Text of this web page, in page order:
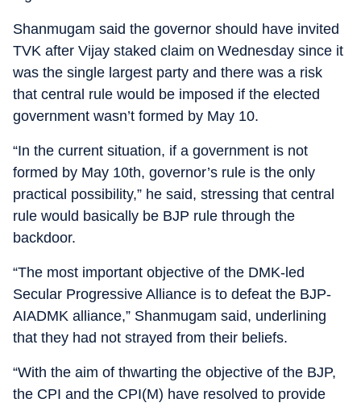
Shanmugam said the governor should have invited
TVK after Vijay staked claim on Wednesday since it
was the single largest party and there was a risk
that central rule would be imposed if the elected
government wasn’t formed by May 10.
“In the current situation, if a government is not
formed by May 10th, governor’s rule is the only
practical possibility,” he said, stressing that central
rule would basically be BJP rule through the
backdoor.
“The most important objective of the DMK-led
Secular Progressive Alliance is to defeat the BJP-
AIADMK alliance,” Shanmugam said, underlining
that they had not strayed from their beliefs.
“With the aim of thwarting the objective of the BJP,
the CPI and the CPI(M) have resolved to provide